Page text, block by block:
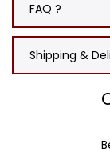
FAQ ?
Shipping &